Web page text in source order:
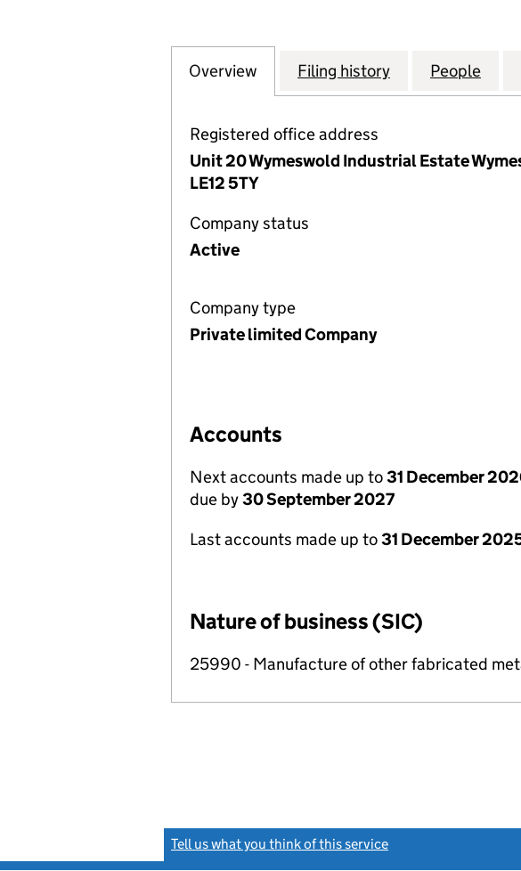
Company
Overview for AWELD FABRICATIONS
Filing history for AWELD
People for
Registered office address
Unit 20 Wymeswold Industrial Estate
LE12 5TY
Company status
Active
Company type
Private limited Company
Accounts
Next accounts made up to31 December
due by30 September 2027
Last accounts made up to31 December
Nature of business (SIC)
25990 - Manufacture of other fabricated
Tell us what you think of this service